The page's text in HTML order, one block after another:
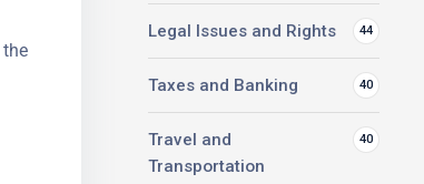
Legal Issues and Rights 44
Taxes and Banking 40
Travel and
Transportation
40